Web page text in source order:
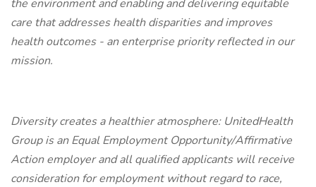
the environment and enabling and delivering equitable
care that addresses health disparities and improves
health outcomes - an enterprise priority reflected in our
mission.
Diversity creates a healthier atmosphere: UnitedHealth
Group is an Equal Employment Opportunity/Affirmative
Action employer and all qualified applicants will receive
consideration for employment without regard to race,